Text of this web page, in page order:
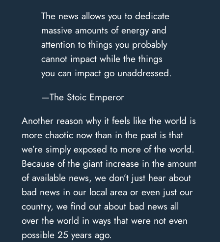
The news allows you to dedicate
massive amounts of energy and
attention to things you probably
cannot impact while the things
you can impact go unaddressed.
—The Stoic Emperor
Another reason why it feels like the world is
more chaotic now than in the past is that
we’re simply exposed to more of the world.
Because of the giant increase in the amount
of available news, we don’t just hear about
bad news in our local area or even just our
country, we find out about bad news all
over the world in ways that were not even
possible 25 years ago.